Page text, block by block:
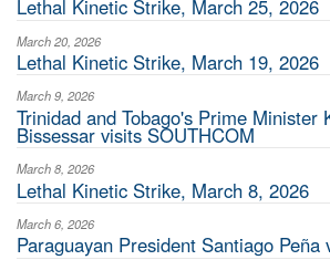
connected to the .mil website.
information only on official,
Lethal Kinetic Strike, March 25, 2026
March 20, 2026
Lethal Kinetic Strike, March 19, 2026
March 9, 2026
Trinidad and Tobago's Prime Minister
Bissessar visits SOUTHCOM
March 8, 2026
Lethal Kinetic Strike, March 8, 2026
March 6, 2026
Paraguayan President Santiago Peña